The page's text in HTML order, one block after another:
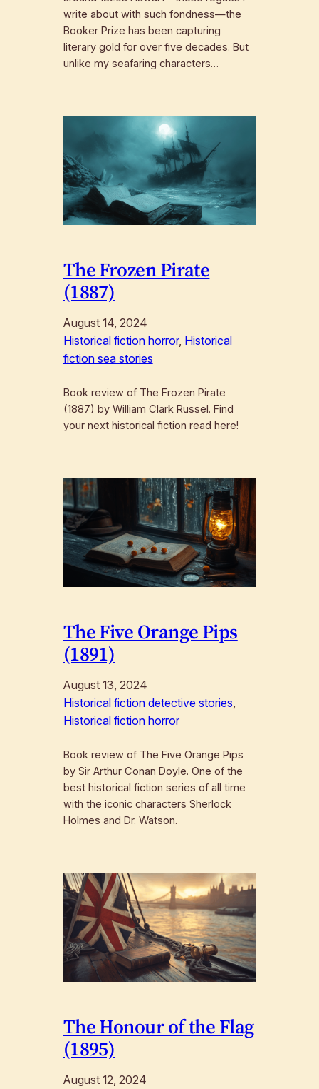
write about with such fondness—the
Booker Prize has been capturing
literary gold for over five decades. But
unlike my seafaring characters…
The Frozen Pirate
(1887)
August 14, 2024
Historical fiction horror, Historical
fiction sea stories
Book review of The Frozen Pirate
(1887) by William Clark Russel. Find
your next historical fiction read here!
The Five Orange Pips
(1891)
August 13, 2024
Historical fiction detective stories
Historical fiction horror
Book review of The Five Orange Pips
by Sir Arthur Conan Doyle. One of the
best historical fiction series of all time
with the iconic characters Sherlock
Holmes and Dr. Watson.
The Honour of the Flag
(1895)
August 12, 2024